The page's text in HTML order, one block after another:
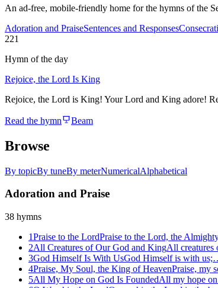
An ad-free, mobile-friendly home for the hymns of the
Adoration and PraiseSentences and Responses
221
Hymn of the day
Rejoice, the Lord Is King
Rejoice, the Lord is King! Your Lord and King adore!
Read the hymn Beam
Browse
By topicBy tuneBy meterNumericalAlphabetical
Adoration and Praise
38 hymns
1Praise to the LordPraise to the Lord, the
2All Creatures of Our God and KingAll
3God Himself Is With UsGod Himself is with
4Praise, My Soul, the King of HeavenPraise, my
5All My Hope on God Is FoundedAll my hope